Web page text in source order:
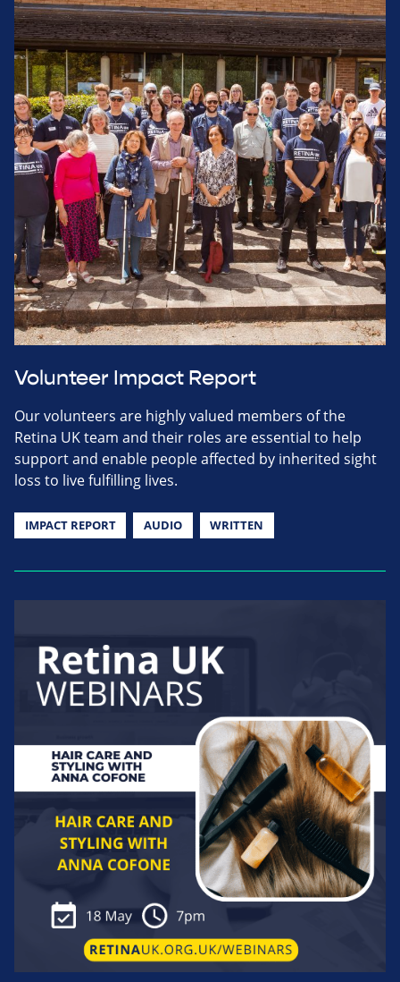
Volunteer Impact Report
Our volunteers are highly valued members of the
Retina UK team and their roles are essential to help
support and enable people affected by inherited sight
loss to live fulfilling lives.
IMPACT REPORT AUDIO WRITTEN